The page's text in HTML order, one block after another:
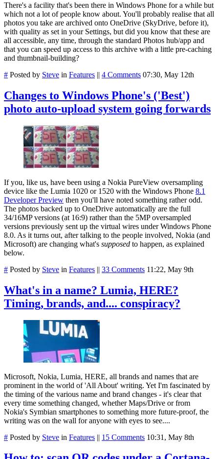
There's a facility that's been there in Windows Phone for a while but
which not a lot of people know about. You'll probably realise that all
photos you take are archived onto OneDrive (SkyDrive, before it),
with quality as set in your Settings, but did you know that these are
all accessible, any time, through the standard Photos hub/app and
that you can speed up access to this archive with a little pre-caching
and thumbnail-building?
# Posted by Steve in Features || 4 Comments 07:30, May 12th
Changes to Windows Phone's ('Best')
photo auto-upload system going forwards
If you, like us, have been using a Nokia PureView oversampling
device like the Lumia 1020 or 1520 with the Windows Phone 8.1
Developer Preview then you'll have noted something rather odd.
The photos backed up to OneDrive automatically are the full
34/16MP versions (at 16:9) rather than the 5MP oversampled
versions previously sent up the virtual wires under Windows Phone
8.0. As it turns out, after talking to the people involved, Nokia (and
Microsoft) are changing what's supposed to happen, as explained
below.
# Posted by Steve in Features || 33 Comments 11:22, May 9th
What's in a name? Lumia, HERE?
Timing, brands, and.... conspiracy?
Microsoft, Nokia, Lumia, HERE, all brands and names that are
prominent in the world of 'All About' writing. Yet I'm fascinated by
the timing of the various name and brand changes - it's clear that
every time something changed, whether Maps/Drive or from
Nokia's Symbian smartphones to something more future-proof, the
writing was on the wall for anyone with eyes to see....
# Posted by Steve in Features || 15 Comments 10:31, May 8th